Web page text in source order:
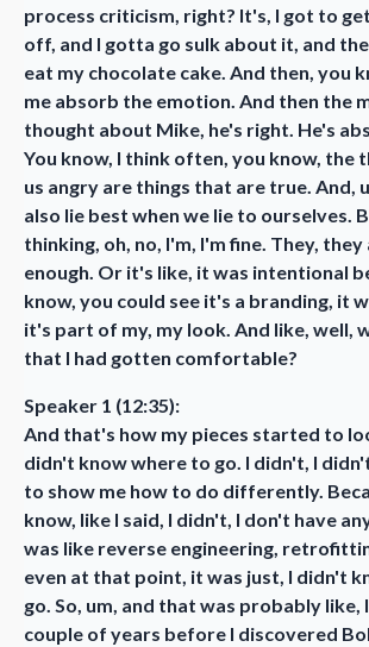
process criticism, right? It's, I got to
off, and I gotta go sulk about it, and
eat my chocolate cake. And then, you
me absorb the emotion. And then the
thought about Mike, he's right. He's
You know, I think often, you know, the
us angry are things that are true. And,
also lie best when we lie to ourselves.
thinking, oh, no, I'm, I'm fine. They,
enough. Or it's like, it was intentional
know, you could see it's a branding, it
it's part of my, my look. And like, well,
that I had gotten comfortable?
Speaker 1 (12:35):
And that's how my pieces started to
didn't know where to go. I didn't, I
to show me how to do differently.
know, like I said, I didn't, I don't have
was like reverse engineering,
even at that point, it was just, I didn't
go. So, um, and that was probably like,
couple of years before I discovered